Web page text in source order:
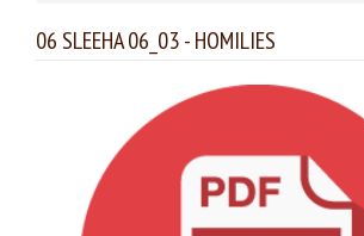
06 SLEEHA 06_03 - HOMILIES